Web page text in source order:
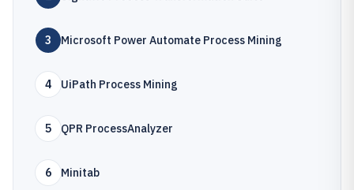
3 Microsoft Power Automate Process Mining
4 UiPath Process Mining
5 QPR ProcessAnalyzer
6 Minitab